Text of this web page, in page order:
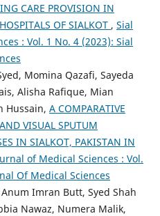
CARE PROVISION IN
OF SIALKOT , Sial
: Vol. 1 No. 4 (2023): Sial
Momina Qazafi, Sayeda
Alisha Rafique, Mian
Hussain, A COMPARATIVE
VISUAL SPUTUM
IN SIALKOT, PAKISTAN IN
of Medical Sciences : Vol.
Of Medical Sciences
Imran Butt, Syed Shah
Nawaz, Numera Malik,